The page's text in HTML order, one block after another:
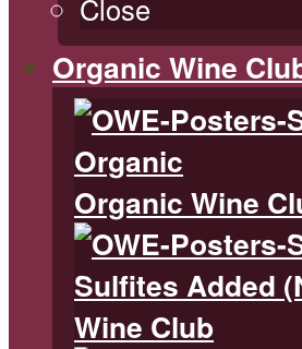
Close
Organic Wine
Organic Wine
Sulfites Added
Wine Club